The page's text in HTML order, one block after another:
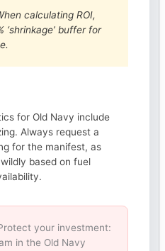
calculating ROI,
‘shrinkage’ buffer for
for Old Navy include
Always request a
for the manifest, as
based on fuel
your investment:
in the Old Navy